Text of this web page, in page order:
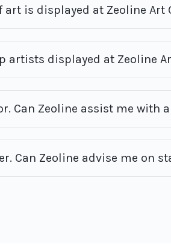
art is displayed at Zeoline Art
artists displayed at Zeoline
Can Zeoline assist me with
Can Zeoline advise me on